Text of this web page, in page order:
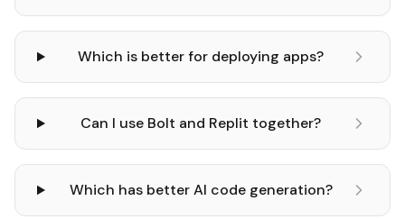
Which is better for deploying apps?
Can I use Bolt and Replit together?
Which has better AI code generation?